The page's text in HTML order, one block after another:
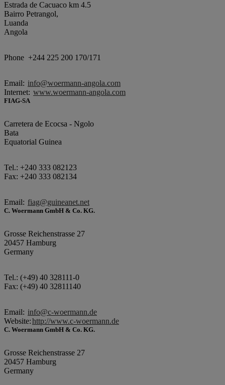
Estrada de Cacuaco km 4.5
Bairro Petrangol,
Luanda
Angola
Phone +244 225 200 170/171
Email: info@woermann-angola.com
Internet: www.woermann-angola.com
FIAG-SA
Carretera de Ecocsa - Ngolo
Bata
Equatorial Guinea
Tel.: +240 333 082123
Fax: +240 333 082134
Email: fiag@guineanet.net
C. Woermann GmbH & Co. KG.
Grosse Reichenstrasse 27
20457 Hamburg
Germany
Tel.: (+49) 40 328111-0
Fax: (+49) 40 32811140
Email: info@c-woermann.de
Website:http://www.c-woermann.de
C. Woermann GmbH & Co. KG.
Grosse Reichenstrasse 27
20457 Hamburg
Germany